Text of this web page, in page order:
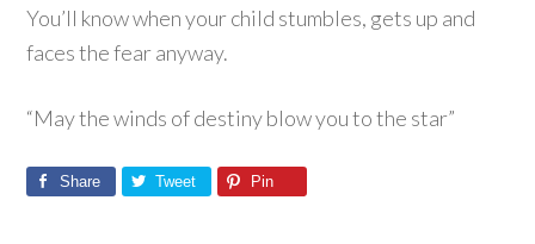
You’ll know when your child stumbles, gets up and
faces the fear anyway.
“May the winds of destiny blow you to the star”
Share Tweet Pin